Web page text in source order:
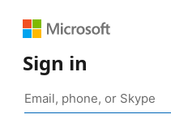
Sign in